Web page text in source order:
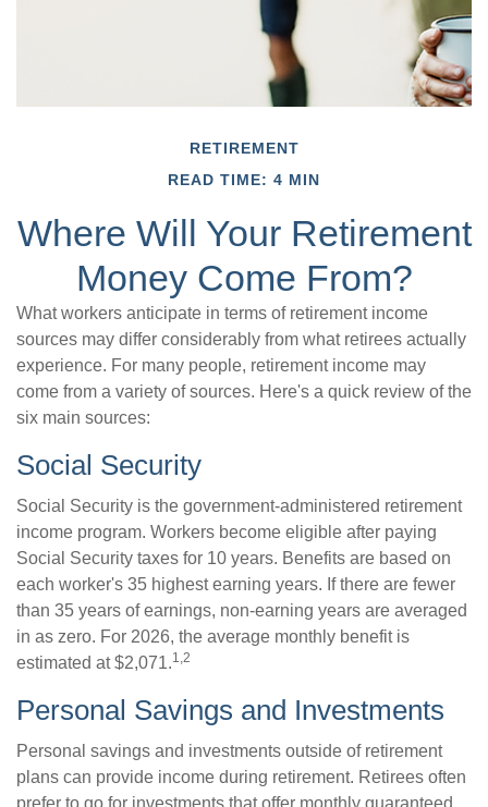
RETIREMENT
READ TIME: 4 MIN
Where Will Your Retirement
Money Come From?
What workers anticipate in terms of retirement income
sources may differ considerably from what retirees actually
experience. For many people, retirement income may
come from a variety of sources. Here's a quick review of the
six main sources:
Social Security
Social Security is the government-administered retirement
income program. Workers become eligible after paying
Social Security taxes for 10 years. Benefits are based on
each worker's 35 highest earning years. If there are fewer
than 35 years of earnings, non-earning years are averaged
in as zero. For 2026, the average monthly benefit is
estimated at $2,071.1,2
Personal Savings and Investments
Personal savings and investments outside of retirement
plans can provide income during retirement. Retirees often
prefer to go for investments that offer monthly guaranteed